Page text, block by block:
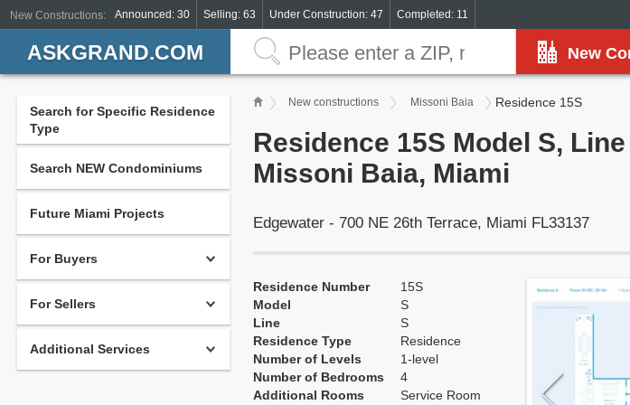
New Constructions: Announced: 30 Selling: 63 Under Construction: 47 Completed: 11
New
ASKGRAND.COM
Search for Specific Residence
Type
Search NEW Condominiums
Future Miami Projects
For Buyers
For Sellers
Additional Services
New constructions Missoni Baia Residence 15S
Residence 15S Model S,
Missoni Baia, Miami
Edgewater - 700 NE 26th Terrace, Miami FL33137
Residence Number
15S
Model
S
Line
S
Residence Type
Residence
Number of Levels
1-level
Number of Bedrooms
4
Additional Rooms
Service Room